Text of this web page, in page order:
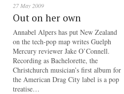
27 May 2009
Out on her own
Annabel Alpers has put New Zealand
on the tech-pop map writes Guelph
Mercury reviewer Jake O’Connell.
Recording as Bachelorette, the
Christchurch musician’s first album for
the American Drag City label is a pop
treatise…